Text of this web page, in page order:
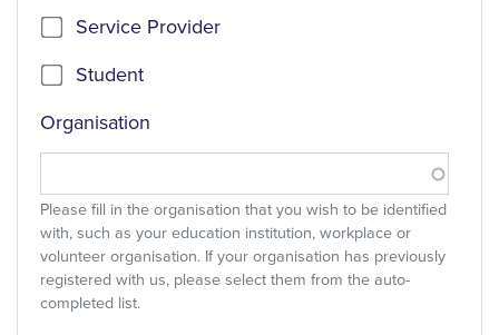
Service Provider
Student
Organisation
Please fill in the organisation that you wish to be identified
with, such as your education institution, workplace or
volunteer organisation. If your organisation has previously
registered with us, please select them from the auto-
completed list.